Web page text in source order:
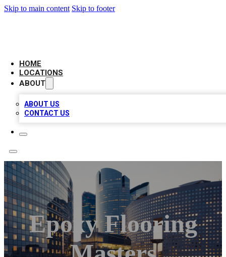
Skip to main content Skip to footer
HOME
LOCATIONS
ABOUT
ABOUT US
CONTACT US
Epoxy Flooring